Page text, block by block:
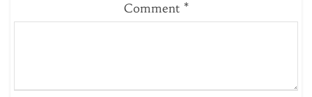
Comment *